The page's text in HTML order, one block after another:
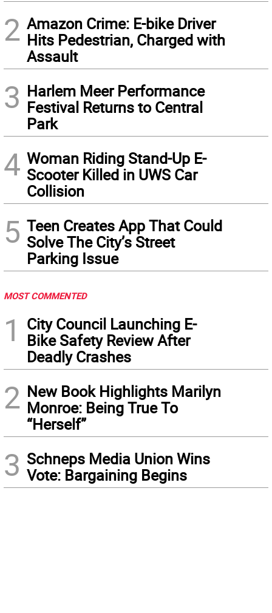
2 Amazon Crime: E-bike Driver
Hits Pedestrian, Charged with
Assault
3 Harlem Meer Performance
Festival Returns to Central
Park
4 Woman Riding Stand-Up E-
Scooter Killed in UWS Car
Collision
5 Teen Creates App That Could
Solve The City’s Street
Parking Issue
MOST COMMENTED
1
City Council Launching E-
Bike Safety Review After
Deadly Crashes
2 New Book Highlights Marilyn
Monroe: Being True To
“Herself”
3 Schneps Media Union Wins
Vote: Bargaining Begins